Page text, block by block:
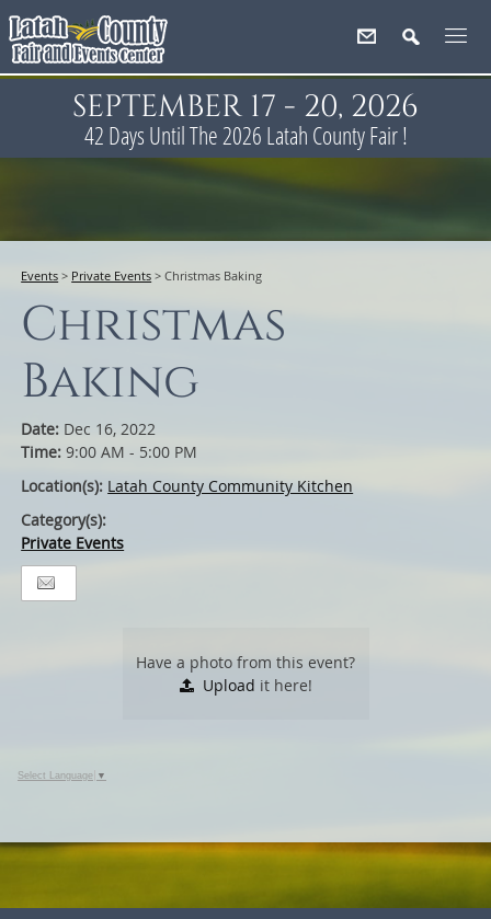
SEPTEMBER 17 - 20, 2026
42 Days Until The 2026 Latah County Fair !
Events > Private Events >Christmas Baking
Christmas
Baking
Date: Dec 16, 2022
Time:9:00 AM - 5:00 PM
Location(s): Latah County Community Kitchen
Category(s):
Private Events
Have a photo from this event?
Upload it here!
Select Language ▼